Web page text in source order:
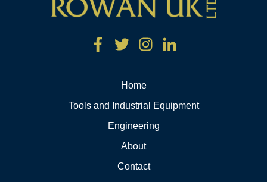
Home
Tools and Industrial Equipment
Engineering
About
Contact